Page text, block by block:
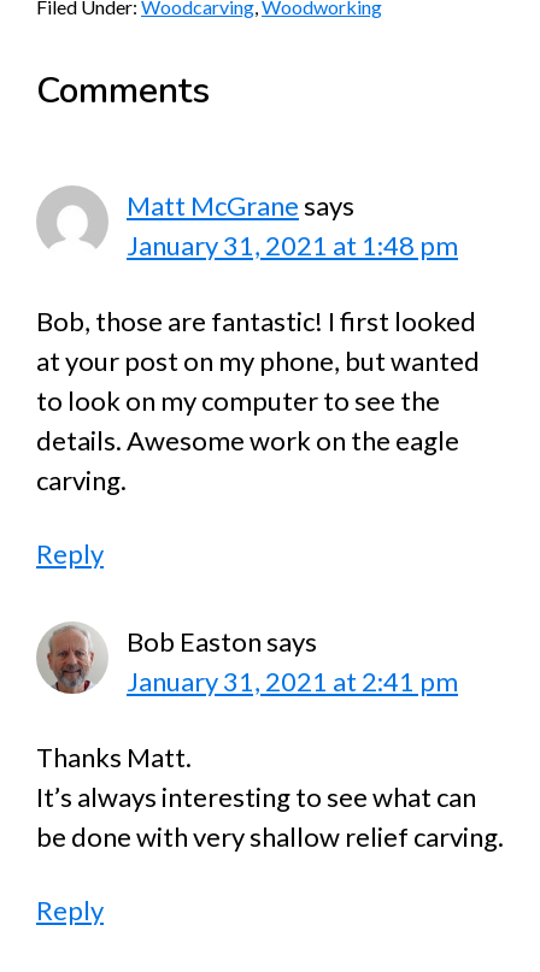
Filed Under: Woodcarving,Woodworking
Reader
Comments
Matt McGranesays
January 31, 2021 at 1:48 pm
Bob, those are fantastic! I first looked
at your post on my phone, but wanted
to look on my computer to see the
details. Awesome work on the eagle
carving.
Reply
Bob Eastonsays
January 31, 2021 at 2:41 pm
Thanks Matt.
It’s always interesting to see what can
be done with very shallow relief carving.
Reply